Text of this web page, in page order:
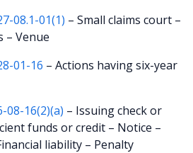
08.1-01(1) – Small claims court –
– Venue
01-16 – Actions having six-year
08-16(2)(a) – Issuing check or
funds or credit – Notice –
liability – Penalty